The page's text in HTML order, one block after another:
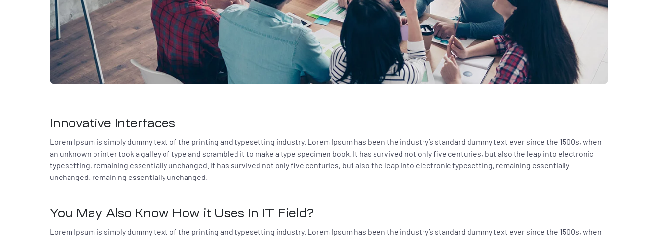
Innovative Interfaces
Lorem Ipsum is simply dummy text of the printing and typesetting industry. Lorem Ipsum has been the industry’s standard dummy text ever since the 1500s, when
an unknown printer took a galley of type and scrambled it to make a type specimen book. It has survived not only five centuries, but also the leap into electronic
typesetting, remaining essentially unchanged. It has survived not only five centuries, but also the leap into electronic typesetting, remaining essentially
unchanged. remaining essentially unchanged.
You May Also Know How it Uses In IT Field?
Lorem Ipsum is simply dummy text of the printing and typesetting industry. Lorem Ipsum has been the industry’s standard dummy text ever since the 1500s, when